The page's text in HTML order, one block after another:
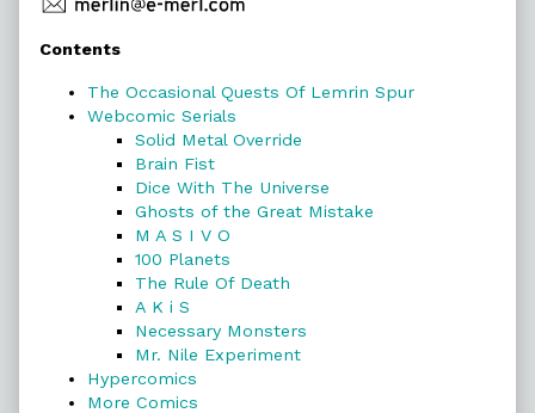
Primary
Sidebar
Contents
The Occasional Quests Of Lemrin Spur
Webcomic Serials
Solid Metal Override
Brain Fist
Dice With The Universe
Ghosts of the Great Mistake
M A S I V O
100 Planets
The Rule Of Death
A K i S
Necessary Monsters
Mr. Nile Experiment
Hypercomics
More Comics